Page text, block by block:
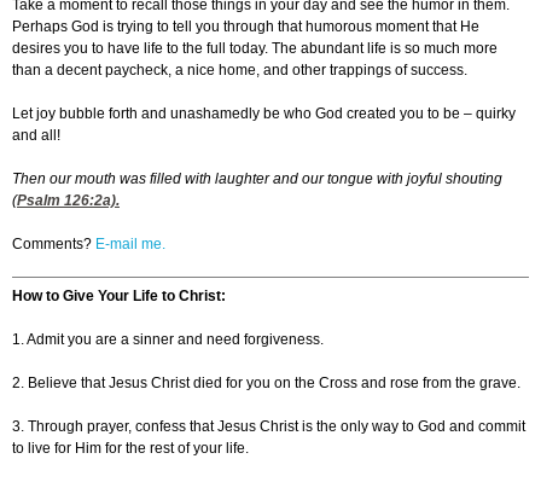
Take a moment to recall those things in your day and see the humor in them.
Perhaps God is trying to tell you through that humorous moment that He
desires you to have life to the full today. The abundant life is so much more
than a decent paycheck, a nice home, and other trappings of success.
Let joy bubble forth and unashamedly be who God created you to be – quirky
and all!
Then our mouth was filled with laughter and our tongue with joyful shouting
(Psalm 126:2a).
Comments? E-mail me.
How to Give Your Life to Christ:
1. Admit you are a sinner and need forgiveness.
2. Believe that Jesus Christ died for you on the Cross and rose from the grave.
3. Through prayer, confess that Jesus Christ is the only way to God and commit
to live for Him for the rest of your life.